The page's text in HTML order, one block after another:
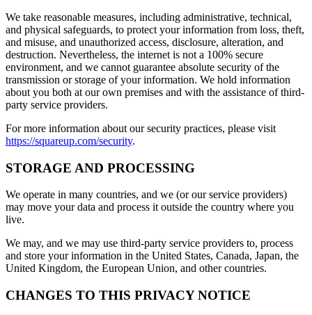
We take reasonable measures, including administrative, technical,
and physical safeguards, to protect your information from loss, theft,
and misuse, and unauthorized access, disclosure, alteration, and
destruction. Nevertheless, the internet is not a 100% secure
environment, and we cannot guarantee absolute security of the
transmission or storage of your information. We hold information
about you both at our own premises and with the assistance of third-
party service providers.
For more information about our security practices, please visit
https://squareup.com/security.
STORAGE AND PROCESSING
We operate in many countries, and we (or our service providers)
may move your data and process it outside the country where you
live.
We may, and we may use third-party service providers to, process
and store your information in the United States, Canada, Japan, the
United Kingdom, the European Union, and other countries.
CHANGES TO THIS PRIVACY NOTICE